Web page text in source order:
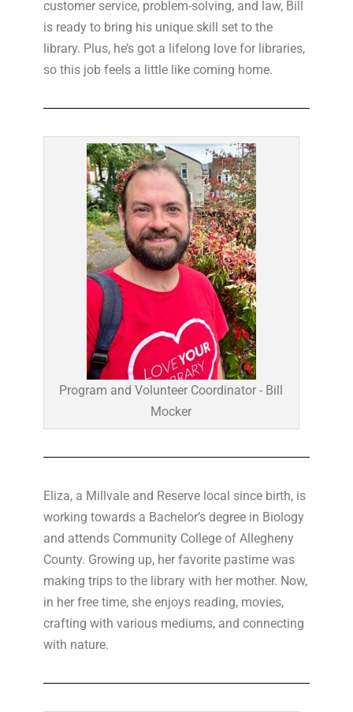
customer service, problem-solving, and law, Bill
is ready to bring his unique skill set to the
library. Plus, he’s got a lifelong love for libraries,
so this job feels a little like coming home.
Program and Volunteer Coordinator - Bill
Mocker
Eliza, a Millvale and Reserve local since birth, is
working towards a Bachelor’s degree in Biology
and attends Community College of Allegheny
County. Growing up, her favorite pastime was
making trips to the library with her mother. Now,
in her free time, she enjoys reading, movies,
crafting with various mediums, and connecting
with nature.